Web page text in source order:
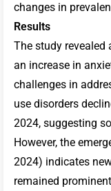
changes in
Results
The study revealed
an increase in
challenges in
use disorders
2024, suggesting
However, the
2024) indicates
remained